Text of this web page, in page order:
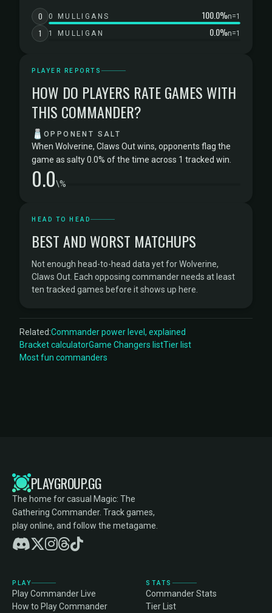
0 0 MULLIGANS 100.0%n=1
1 1 MULLIGAN 0.0%n=1
PLAYER REPORTS
HOW DO PLAYERS RATE GAMES WITH
THIS COMMANDER?
🧂 OPPONENT SALT
When Wolverine, Claws Out wins, opponents flag the
game as salty 0.0% of the time across 1 tracked win.
0.0\%
HEAD TO HEAD
BEST AND WORST MATCHUPS
Not enough head-to-head data yet for Wolverine,
Claws Out. Each opposing commander needs at least
ten tracked games before it shows up here.
Related:Commander power level, explained
Bracket calculatorGame Changers listTier list
Most fun commanders
PLAYGROUP.GG
The home for casual Magic: The
Gathering Commander. Track games,
play online, and follow the metagame.
PLAY
Play Commander Live
How to Play Commander
STATS
Commander Stats
Tier List